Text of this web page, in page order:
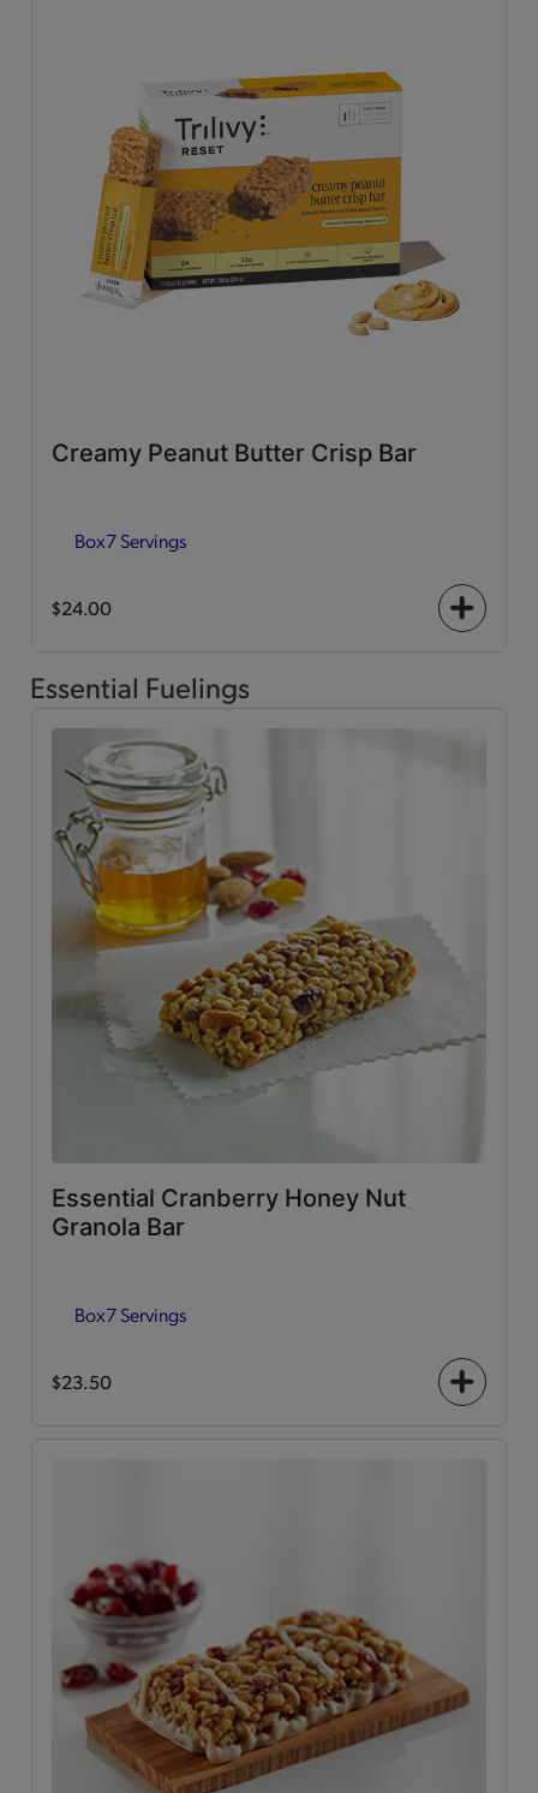
Creamy Peanut Butter Crisp Bar
Box7 Servings
$24.00
+
Essential Fuelings
Essential Cranberry Honey Nut
Granola Bar
Box7 Servings
$23.50
+